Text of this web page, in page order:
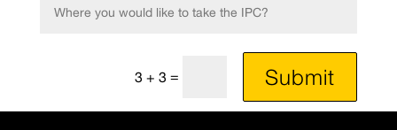
3 + 3 = Submit